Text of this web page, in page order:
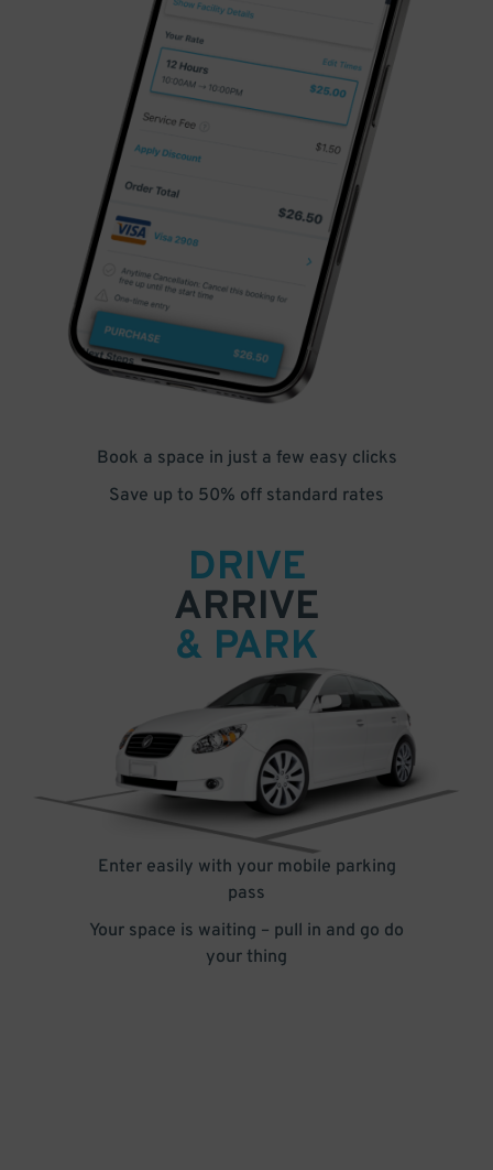
Book a space in just a few easy clicks
Save up to 50% off standard rates
DRIVE
ARRIVE
& PARK
Enter easily with your mobile parking
pass
Your space is waiting – pull in and go do
your thing